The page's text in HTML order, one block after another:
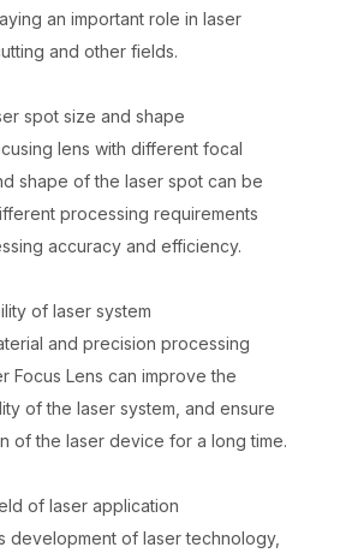
an important role in laser
and other fields.
spot size and shape
lens with different focal
shape of the laser spot can be
processing requirements
accuracy and efficiency.
of laser system
and precision processing
Focus Lens can improve the
of the laser system, and ensure
of the laser device for a long time.
of laser application
development of laser technology,